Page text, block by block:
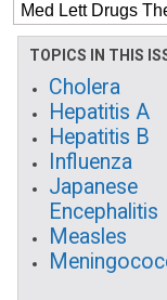
Med Lett Drugs
TOPICS IN THIS
Cholera
Hepatitis A
Hepatitis B
Influenza
Japanese
Encephalitis
Measles